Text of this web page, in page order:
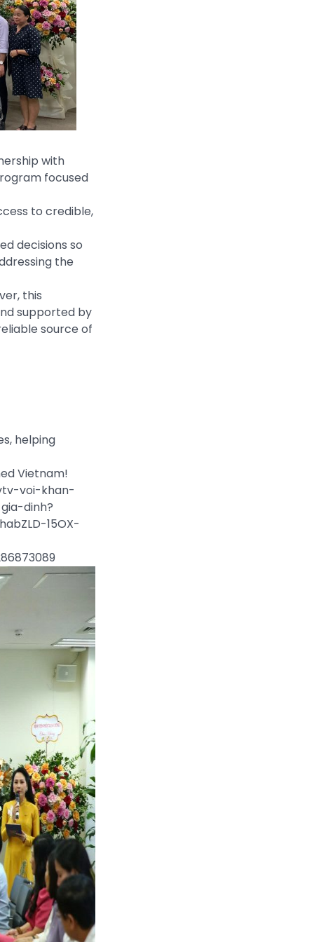
with
focused
to credible,
decisions so
the
this
supported by
source of
helping
Vietnam!
voi-khan-
dinh?
15OX-